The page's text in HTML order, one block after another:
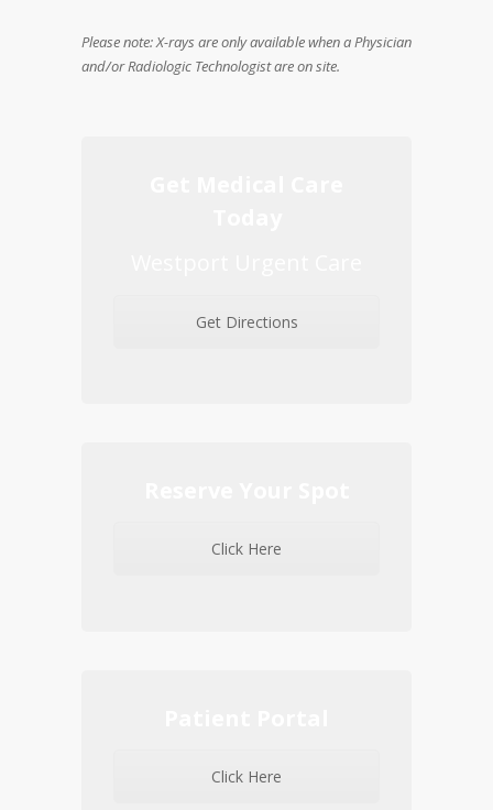
Please note: X-rays are only available when a Physician
and/or Radiologic Technologist are on site.
Get Directions
Click Here
Click Here